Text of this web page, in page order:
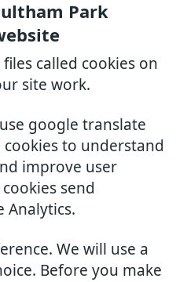
Park
called cookies on
site work.
google translate
to understand
improve user
send
Analytics.
We will use a
Before you make